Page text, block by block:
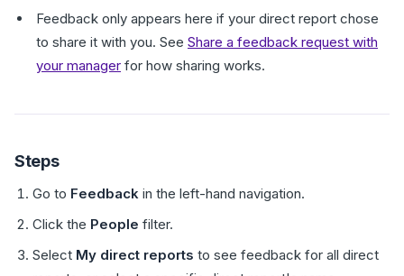
Feedback only appears here if your direct report chose
to share it with you. See Share a feedback request with
your manager for how sharing works.
Steps
Go to Feedback in the left-hand navigation.
Click the People filter.
Select My direct reports to see feedback for all direct